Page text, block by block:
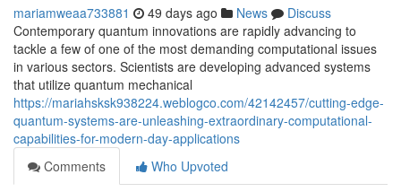
mariamweaa733881 49 days ago News
Discuss
Contemporary quantum innovations are rapidly advancing to
tackle a few of one of the most demanding computational issues
in various sectors. Scientists are developing advanced systems
that utilize quantum mechanical
https://mariahsksk938224.weblogco.com/42142457/cutting-edge-
quantum-systems-are-unleashing-extraordinary-computational-
capabilities-for-modern-day-applications
Comments
Who Upvoted